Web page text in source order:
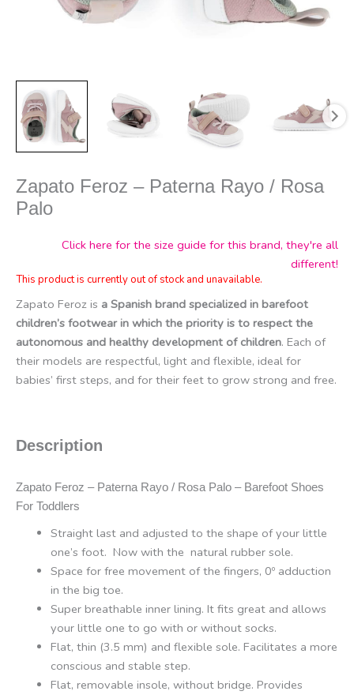
Zapato Feroz – Paterna Rayo / Rosa
Palo
Click here for the size guide for this brand, they're all
different!
This product is currently out of stock and unavailable.
Zapato Feroz is a Spanish brand specialized in barefoot
children’s footwear in which the priority is to respect the
autonomous and healthy development of children. Each of
their models are respectful, light and flexible, ideal for
babies’ first steps, and for their feet to grow strong and free.
Description
Zapato Feroz – Paterna Rayo / Rosa Palo – Barefoot Shoes
For Toddlers
Straight last and adjusted to the shape of your little
one’s foot. Now with the natural rubber sole.
Space for free movement of the fingers, 0º adduction
in the big toe.
Super breathable inner lining. It fits great and allows
your little one to go with or without socks.
Flat, thin (3.5 mm) and flexible sole. Facilitates a more
conscious and stable step.
Flat, removable insole, without bridge. Provides